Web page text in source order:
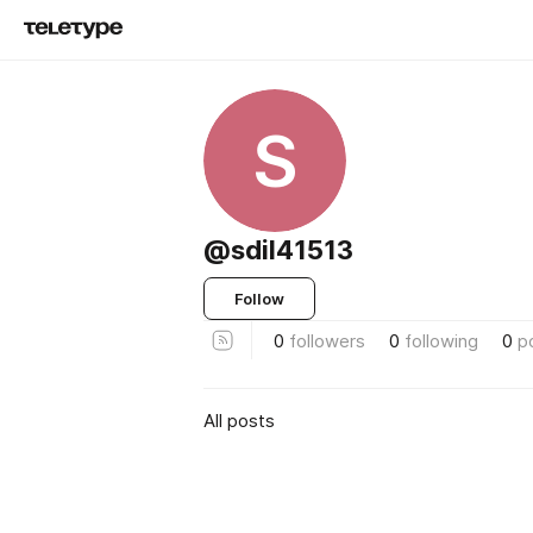
S
@sdil41513
Follow
0 followers 0 following 0
All posts